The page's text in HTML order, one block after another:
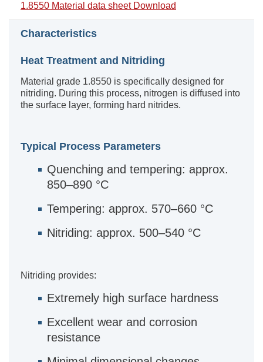
1.8550 Material data sheet Download
Characteristics
Heat Treatment and Nitriding
Material grade 1.8550 is specifically designed for
nitriding. During this process, nitrogen is diffused into
the surface layer, forming hard nitrides.
Typical Process Parameters
Quenching and tempering: approx.
850–890 °C
Tempering: approx. 570–660 °C
Nitriding: approx. 500–540 °C
Nitriding provides:
Extremely high surface hardness
Excellent wear and corrosion
resistance